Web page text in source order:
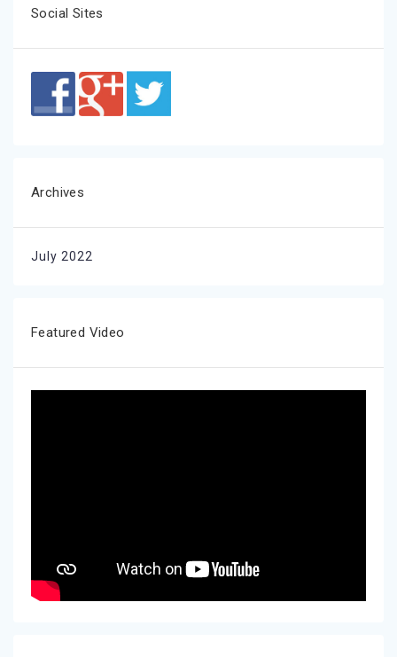
Social Sites
Archives
July 2022
Featured Video